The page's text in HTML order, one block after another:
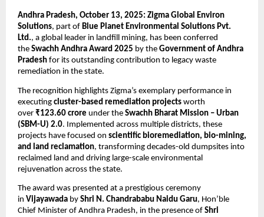
Andhra Pradesh, October 13, 2025: Zigma Global Environ
Solutions, part of Blue Planet Environmental Solutions Pvt.
Ltd., a global leader in landfill mining, has been conferred
the Swachh Andhra Award 2025 by the Government of Andhra
Pradesh for its outstanding contribution to legacy waste
remediation in the state.
The recognition highlights Zigma’s exemplary performance in
executing cluster-based remediation projects worth
over ₹123.60 crore under the Swachh Bharat Mission – Urban
(SBM-U) 2.0. Implemented across multiple districts, these
projects have focused on scientific bioremediation, bio-mining,
and land reclamation, transforming decades-old dumpsites into
reclaimed land and driving large-scale environmental
rejuvenation across the state.
The award was presented at a prestigious ceremony
in Vijayawada by Shri N. Chandrababu Naidu Garu, Hon’ble
Chief Minister of Andhra Pradesh, in the presence of Shri